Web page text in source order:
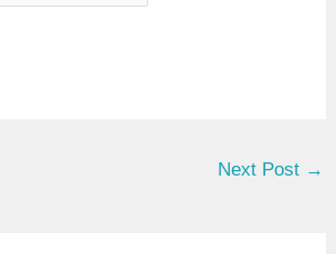
Next Post →